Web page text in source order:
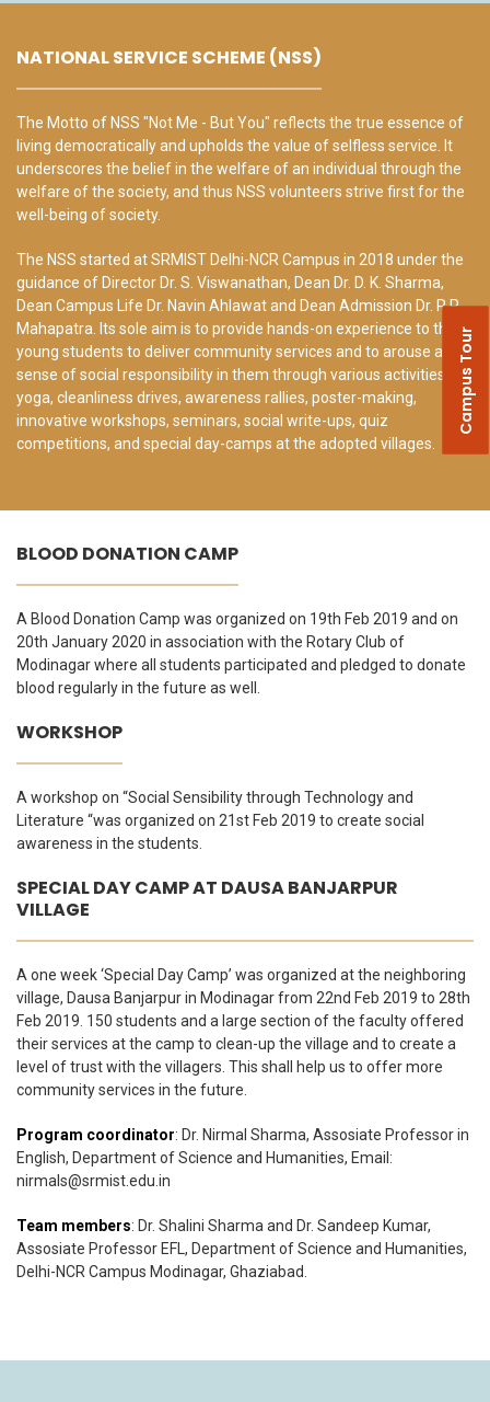
NATIONAL SERVICE SCHEME (NSS)
The Motto of NSS "Not Me - But You" reflects the true essence of
living democratically and upholds the value of selfless service. It
underscores the belief in the welfare of an individual through the
welfare of the society, and thus NSS volunteers strive first for the
well-being of society.
The NSS started at SRMIST Delhi-NCR Campus in 2018 under the
guidance of Director Dr. S. Viswanathan, Dean Dr. D. K. Sharma,
Dean Campus Life Dr. Navin Ahlawat and Dean Admission Dr. R.P.
Mahapatra. Its sole aim is to provide hands-on experience to the
young students to deliver community services and to arouse a
sense of social responsibility in them through various activities like
yoga, cleanliness drives, awareness rallies, poster-making,
innovative workshops, seminars, social write-ups, quiz
competitions, and special day-camps at the adopted villages.
BLOOD DONATION CAMP
A Blood Donation Camp was organized on 19th Feb 2019 and on
20th January 2020 in association with the Rotary Club of
Modinagar where all students participated and pledged to donate
blood regularly in the future as well.
WORKSHOP
A workshop on “Social Sensibility through Technology and
Literature “was organized on 21st Feb 2019 to create social
awareness in the students.
SPECIAL DAY CAMP AT DAUSA BANJARPUR
VILLAGE
A one week ‘Special Day Camp’ was organized at the neighboring
village, Dausa Banjarpur in Modinagar from 22nd Feb 2019 to 28th
Feb 2019. 150 students and a large section of the faculty offered
their services at the camp to clean-up the village and to create a
level of trust with the villagers. This shall help us to offer more
community services in the future.
Program coordinator: Dr. Nirmal Sharma, Assosiate Professor in
English, Department of Science and Humanities, Email:
nirmals@srmist.edu.in
Team members: Dr. Shalini Sharma and Dr. Sandeep Kumar,
Assosiate Professor EFL, Department of Science and Humanities,
Delhi-NCR Campus Modinagar, Ghaziabad.
Campus Tour